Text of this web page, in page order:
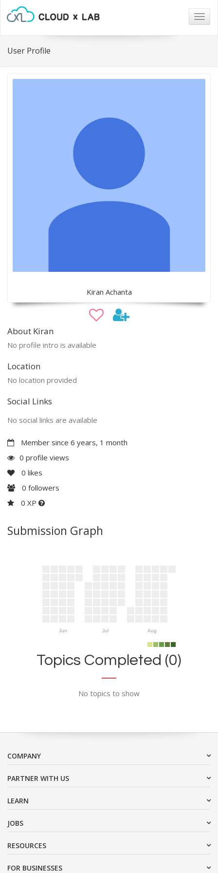
User Profile
Kiran Achanta
About Kiran
No profile intro is available
Location
No location provided
Social Links
No social links are available
Member since 6 years, 1 month
0 profile views
0 likes
0 followers
0 XP
Submission Graph
Jun Jul Aug
Topics Completed (0)
No topics to show
COMPANY
PARTNER WITH US
LEARN
JOBS
RESOURCES
FOR BUSINESSES